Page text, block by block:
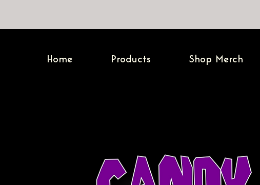
Home Products Shop Merch